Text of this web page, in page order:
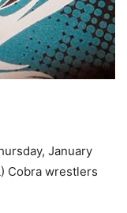
January
Cobra wrestlers